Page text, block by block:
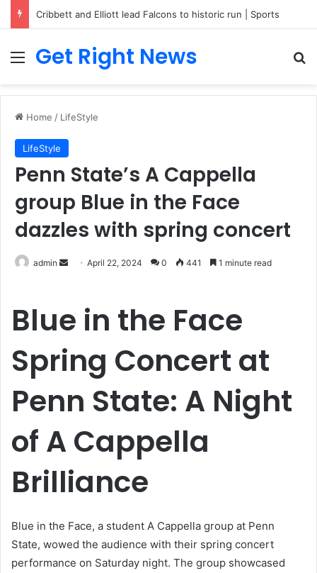
Cribbett and Elliott lead Falcons to historic run | Sports
Menu
Get Right News
Home / LifeStyle
LifeStyle
Penn State’s A Cappella
group Blue in the Face
dazzles with spring concert
admin
SendApril 22, 2024 0 441 1 minute read
Blue in the Face
Spring Concert at
Penn State: A Night
of A Cappella
Brilliance
Blue in the Face, a student A Cappella group at Penn
State, wowed the audience with their spring concert
performance on Saturday night. The group showcased